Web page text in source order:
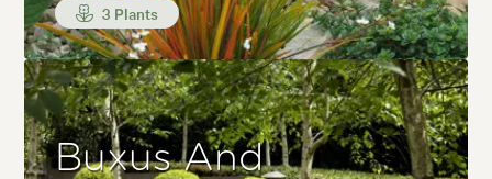
3 Plants
Buxus And